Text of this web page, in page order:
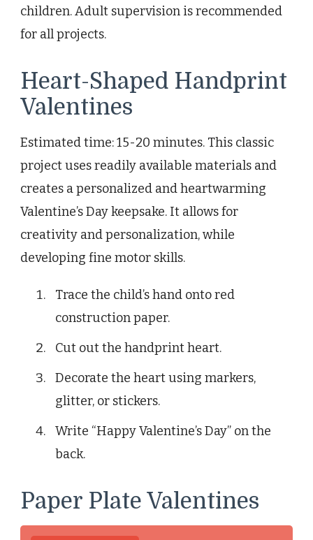
children. Adult supervision is recommended
for all projects.
Heart-Shaped Handprint
Valentines
Estimated time: 15-20 minutes. This classic
project uses readily available materials and
creates a personalized and heartwarming
Valentine’s Day keepsake. It allows for
creativity and personalization, while
developing fine motor skills.
Trace the child’s hand onto red
construction paper.
Cut out the handprint heart.
Decorate the heart using markers,
glitter, or stickers.
Write “Happy Valentine’s Day” on the
back.
Paper Plate Valentines